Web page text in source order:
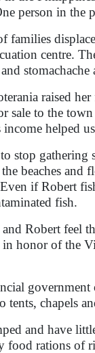
person in
families
centre.
raised
sale to the
helped
stop gathering
beaches
if Robert
fish.
Robert feel
honor of the
chapels
and have
food rations